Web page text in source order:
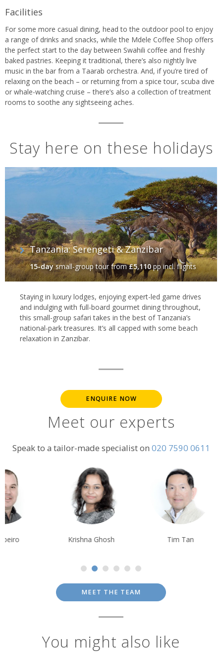
Facilities
For some more casual dining, head to the outdoor pool to enjoy
a range of drinks and snacks, while the Mdele Coffee Shop offers
the perfect start to the day between Swahili coffee and freshly
baked pastries. Keeping it traditional, there’s also nightly live
music in the bar from a Taarab orchestra. And, if you’re tired of
relaxing on the beach – or returning from a spice tour, scuba dive
or whale-watching cruise – there’s also a collection of treatment
rooms to soothe any sightseeing aches.
Stay here on these holidays
Tanzania: Serengeti & Zanzibar
15-daysmall-group tourfrom£5,110pp incl. flights
Staying in luxury lodges, enjoying expert-led game drives
and indulging with full-board gourmet dining throughout,
this small-group safari takes in the best of Tanzania’s
national-park treasures. It’s all capped with some beach
relaxation in Zanzibar.
ENQUIRE NOW
Meet our experts
Speak to a tailor-made specialist on 020 7590 0611
Ghosh Tim Tan Alison Nicolle
MEET THE TEAM
You might also like